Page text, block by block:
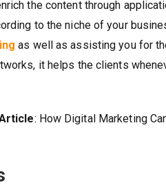
the content through
to the niche of your
as well as assisting you for
it helps the clients
: How Digital Marketing